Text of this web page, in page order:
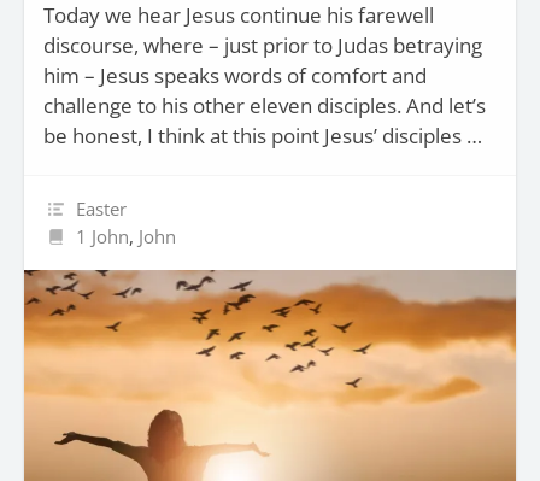
Today we hear Jesus continue his farewell
discourse, where – just prior to Judas betraying
him – Jesus speaks words of comfort and
challenge to his other eleven disciples. And let’s
be honest, I think at this point Jesus’ disciples …
Easter
1 John, John